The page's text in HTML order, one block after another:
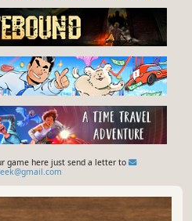
game here just send a letter to